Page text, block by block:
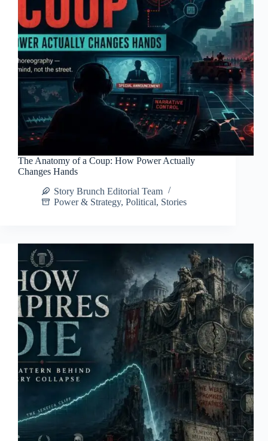
The Anatomy of a Coup: How Power Actually
Changes Hands
Story Brunch Editorial Team
Power & Strategy, Political, Stories